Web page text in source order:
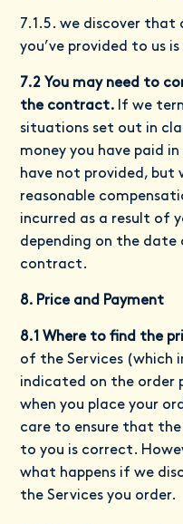
7.1.5. we discover
you’ve provided to us
7.2 You may need to
the contract. If we
situations set out in
money you have paid
have not provided, but
reasonable
incurred as a result of
depending on the
contract.
8. Price and Payment
8.1 Where to find the
of the Services (which
indicated on the order
when you place your
care to ensure that the
to you is correct.
what happens if we
the Services you order.